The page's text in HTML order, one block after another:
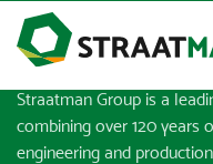
NEWS &
Straatman Group is a
combining over 120 years
engineering and